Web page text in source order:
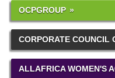
OCPGROUP
CORPORATE COUNCIL
ALLAFRICA WOMEN'S